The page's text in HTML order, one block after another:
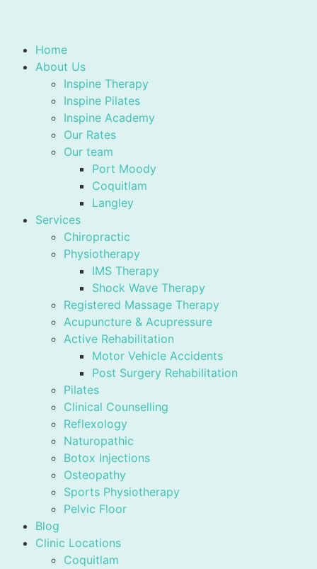
Home
About Us
Inspine Therapy
Inspine Pilates
Inspine Academy
Our Rates
Our team
Port Moody
Coquitlam
Langley
Services
Chiropractic
Physiotherapy
IMS Therapy
Shock Wave Therapy
Registered Massage Therapy
Acupuncture & Acupressure
Active Rehabilitation
Motor Vehicle Accidents
Post Surgery Rehabilitation
Pilates
Clinical Counselling
Reflexology
Naturopathic
Botox Injections
Osteopathy
Sports Physiotherapy
Pelvic Floor
Blog
Clinic Locations
Coquitlam